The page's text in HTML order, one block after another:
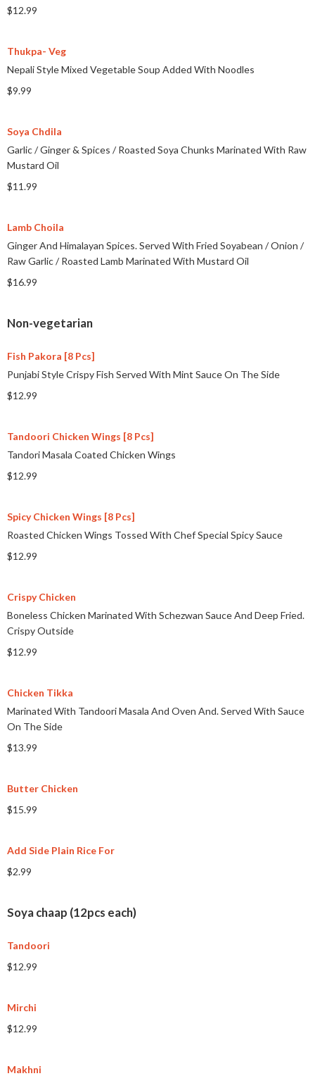
$12.99
Thukpa- Veg
Nepali Style Mixed Vegetable Soup Added With Noodles
$9.99
Soya Chdila
Garlic/Ginger & Spices / Roasted Soya Chunks Marinated With Raw
Mustard Oil
$11.99
Lamb Choila
Ginger And Himalayan Spices. Served With Fried Soyabean /Onion /
Raw Garlic/ Roasted Lamb Marinated With Mustard Oil
$16.99
Non-vegetarian
Fish Pakora [8 Pcs]
Punjabi Style Crispy Fish Served With Mint Sauce On The Side
$12.99
Tandoori Chicken Wings [8 Pcs]
Tandori Masala Coated Chicken Wings
$12.99
Spicy Chicken Wings [8 Pcs]
Roasted Chicken Wings Tossed With Chef Special Spicy Sauce
$12.99
Crispy Chicken
Boneless Chicken Marinated With Schezwan Sauce And Deep Fried.
Crispy Outside
$12.99
Chicken Tikka
Marinated With Tandoori Masala And Oven And. Served With Sauce
On The Side
$13.99
Butter Chicken
$15.99
Add Side Plain Rice For
$2.99
Soya chaap (12pcs each)
Tandoori
$12.99
Mirchi
$12.99
Makhni